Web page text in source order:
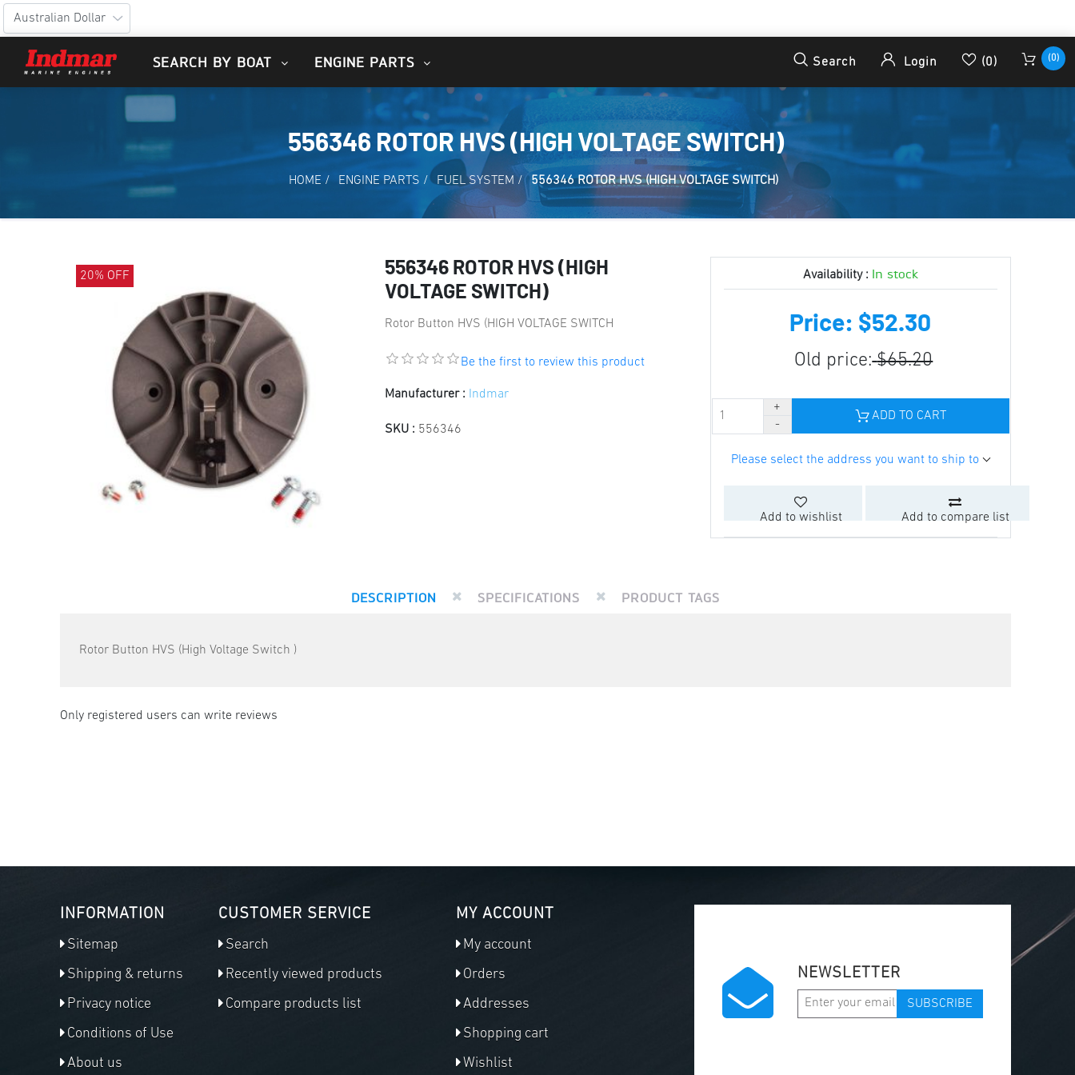
SEARCH BY BOAT ENGINE PARTS Search Login (0) (0)
556346 ROTOR HVS (HIGH VOLTAGE SWITCH)
HOME / ENGINE PARTS / FUEL SYSTEM / 556346 ROTOR HVS (HIGH VOLTAGE SWITCH)
20% OFF
556346 ROTOR HVS (HIGH
VOLTAGE SWITCH)
Rotor Button HVS (HIGH VOLTAGE SWITCH
Be the first to review this product
Manufacturer : Indmar
SKU : 556346
Availability : In stock
Price: $52.30
Old price: $65.20
ADD TO CART
Please select the address you want to ship to
Add to wishlist Add to compare list
DESCRIPTION SPECIFICATIONS PRODUCT TAGS
Rotor Button HVS (High Voltage Switch )
Only registered users can write reviews
INFORMATION
Sitemap
Shipping & returns
Privacy notice
Conditions of Use
About us
CUSTOMER SERVICE
Search
Recently viewed products
Compare products list
MY ACCOUNT
My account
Orders
Addresses
Shopping cart
Wishlist
NEWSLETTER
SUBSCRIBE